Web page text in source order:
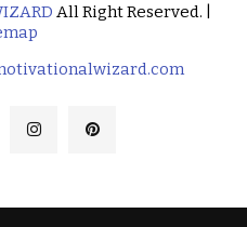
All Right Reserved. |